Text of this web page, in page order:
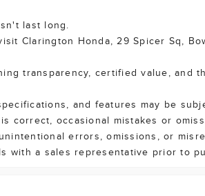
last long.
Clarington Honda, 29 Spicer Sq,
transparency, certified value, and
and features may be
correct, occasional mistakes or
errors, omissions, or
with a sales representative prior to